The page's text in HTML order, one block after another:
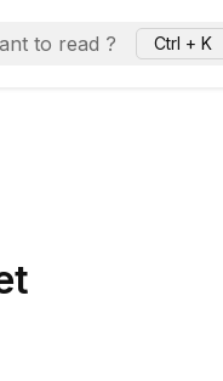
to read ? Ctrl + K